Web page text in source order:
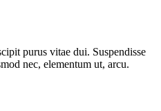
purus vitae dui. Suspendisse
nec, elementum ut, arcu.